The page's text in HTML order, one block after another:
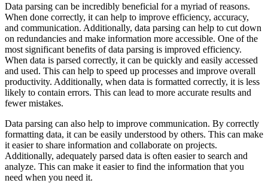
Data parsing can be incredibly beneficial for a myriad of reasons.
When done correctly, it can help to improve efficiency, accuracy,
and communication. Additionally, data parsing can help to cut down
on redundancies and make information more accessible. One of the
most significant benefits of data parsing is improved efficiency.
When data is parsed correctly, it can be quickly and easily accessed
and used. This can help to speed up processes and improve overall
productivity. Additionally, when data is formatted correctly, it is less
likely to contain errors. This can lead to more accurate results and
fewer mistakes.
Data parsing can also help to improve communication. By correctly
formatting data, it can be easily understood by others. This can make
it easier to share information and collaborate on projects.
Additionally, adequately parsed data is often easier to search and
analyze. This can make it easier to find the information that you
need when you need it.